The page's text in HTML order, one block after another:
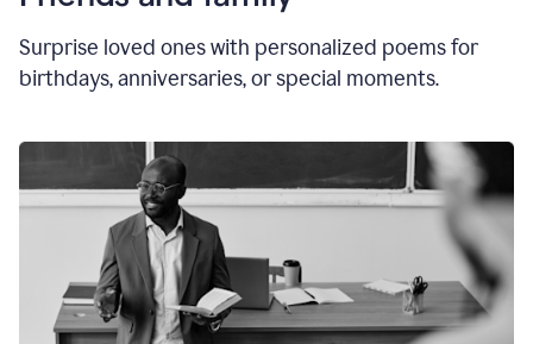
Surprise loved ones with personalized poems for
birthdays, anniversaries, or special moments.